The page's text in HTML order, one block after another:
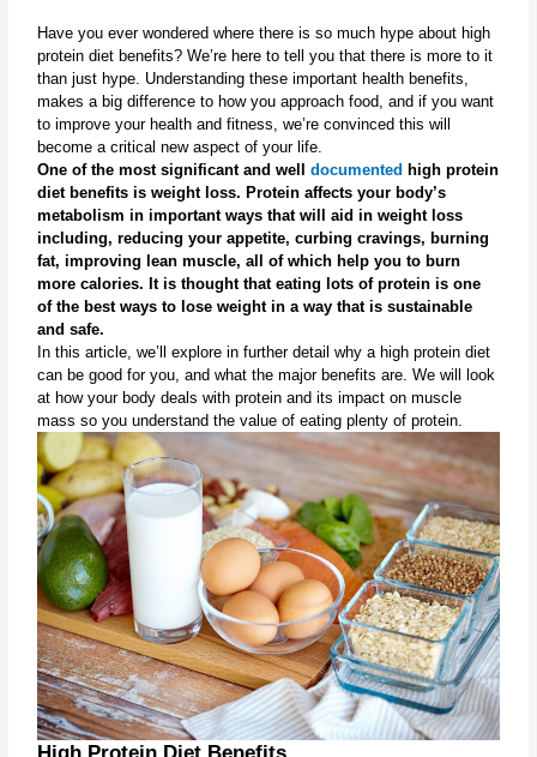
Have you ever wondered where there is so much hype about high
protein diet benefits? We’re here to tell you that there is more to it
than just hype. Understanding these important health benefits,
makes a big difference to how you approach food, and if you want
to improve your health and fitness, we’re convinced this will
become a critical new aspect of your life.
One of the most significant and well documented high protein
diet benefits is weight loss. Protein affects your body’s
metabolism in important ways that will aid in weight loss
including, reducing your appetite, curbing cravings, burning
fat, improving lean muscle, all of which help you to burn
more calories. It is thought that eating lots of protein is one
of the best ways to lose weight in a way that is sustainable
and safe.
In this article, we’ll explore in further detail why a high protein diet
can be good for you, and what the major benefits are. We will look
at how your body deals with protein and its impact on muscle
mass so you understand the value of eating plenty of protein.
High Protein Diet Benefits